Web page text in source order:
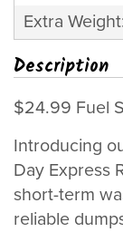
Extra
Description
$24.99 Fuel
Introducing
Day Express
short-term
reliable